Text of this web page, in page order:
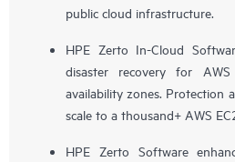
public cloud infrastructure.
HPE Zerto In-Cloud
disaster recovery for
availability zones. Protection
scale to a thousand+ AWS
HPE Zerto Software